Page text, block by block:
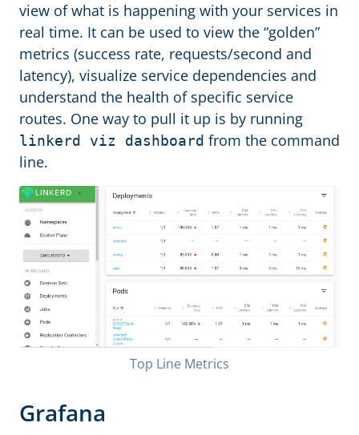
view of what is happening with your services in
real time. It can be used to view the “golden”
metrics (success rate, requests/second and
latency), visualize service dependencies and
understand the health of specific service
routes. One way to pull it up is by running
linkerd viz dashboard from the command
line.
Top Line Metrics
Grafana